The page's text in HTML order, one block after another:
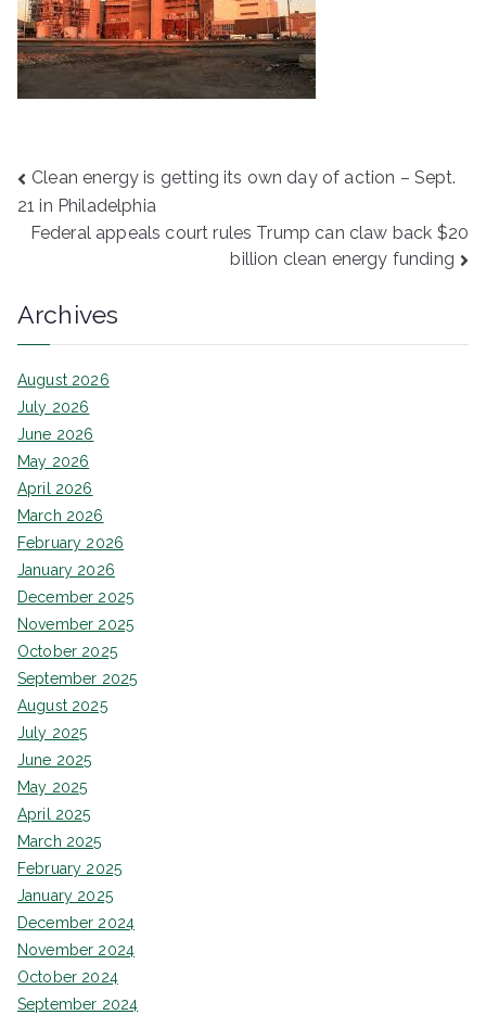
Post
navigation
Clean energy is getting its own day of action – Sept.
21 in Philadelphia
Federal appeals court rules Trump can claw back $20
billion clean energy funding
Archives
August 2026
July 2026
June 2026
May 2026
April 2026
March 2026
February 2026
January 2026
December 2025
November 2025
October 2025
September 2025
August 2025
July 2025
June 2025
May 2025
April 2025
March 2025
February 2025
January 2025
December 2024
November 2024
October 2024
September 2024